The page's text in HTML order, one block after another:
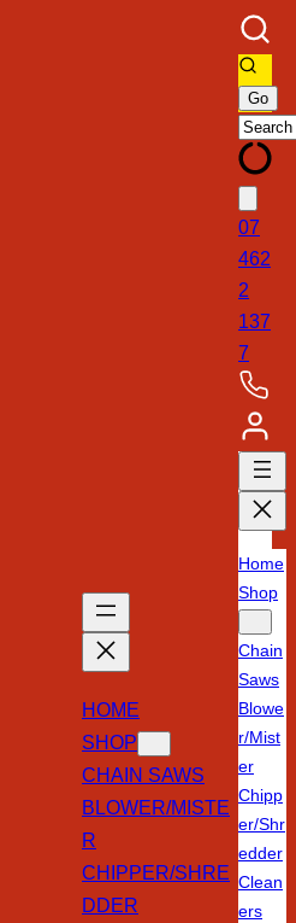
HOME
SHOP
CHAIN SAWS
BLOWER/MISTE
R
CHIPPER/SHRE
DDER
07
462
2
137
7
Home
Shop
Chain
Saws
Blowe
r/Mist
er
Chipp
er/Shr
edder
Clean
ers